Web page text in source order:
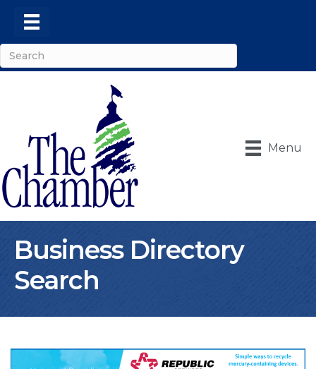
Menu
Business Directory
Search